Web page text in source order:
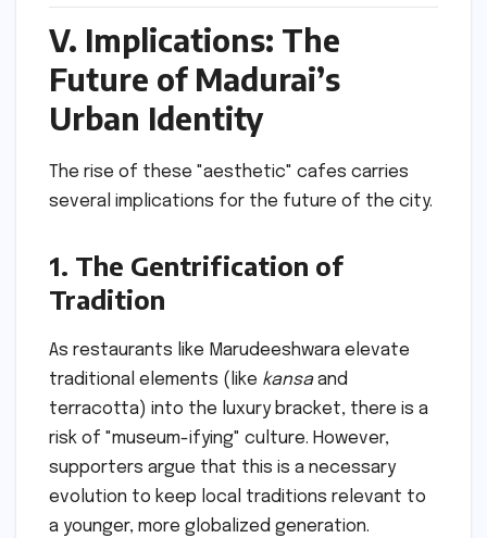
V. Implications: The
Future of Madurai’s
Urban Identity
The rise of these "aesthetic" cafes carries
several implications for the future of the city.
1. The Gentrification of
Tradition
As restaurants like Marudeeshwara elevate
traditional elements (like kansaand
terracotta) into the luxury bracket, there is a
risk of "museum-ifying" culture. However,
supporters argue that this is a necessary
evolution to keep local traditions relevant to
a younger, more globalized generation.